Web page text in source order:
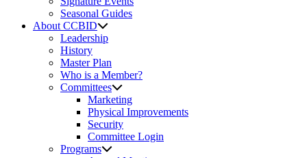
Seasonal Guides
About CCBID
Leadership
History
Master Plan
Who is a Member?
Committees
Marketing
Physical Improvements
Security
Committee Login
Programs